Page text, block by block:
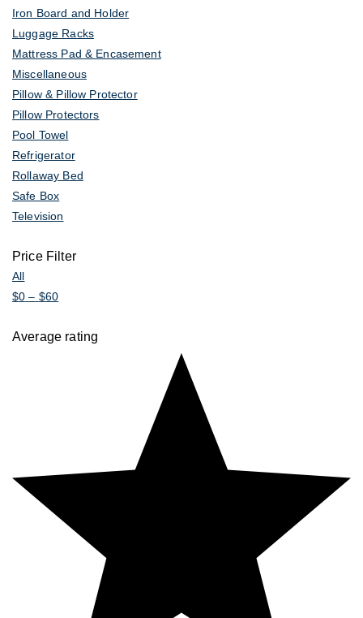
Iron Board and Holder
Luggage Racks
Mattress Pad & Encasement
Miscellaneous
Pillow & Pillow Protector
Pillow Protectors
Pool Towel
Refrigerator
Rollaway Bed
Safe Box
Television
Price Filter
All
$0 – $60
Average rating